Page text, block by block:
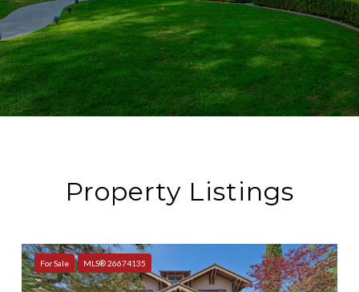
Property Listings
For Sale MLS® 26674135